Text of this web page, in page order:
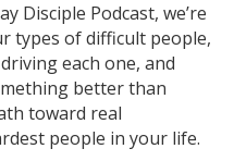
Disciple Podcast, we’re
types of difficult people,
each one, and
better than
toward real
people in your life.